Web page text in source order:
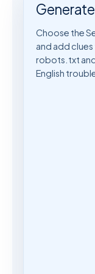
Choose the
and add
robots.txt
English